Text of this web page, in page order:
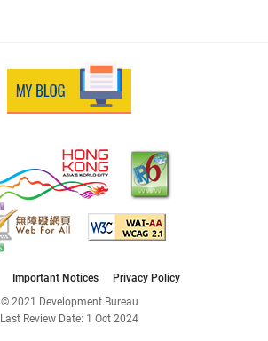
Important Notices
Privacy Policy
© 2021 Development Bureau
Last Review Date: 1 Oct 2024